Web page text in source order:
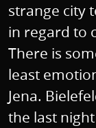
strange city
in regard to
There is
least
Jena.
the last